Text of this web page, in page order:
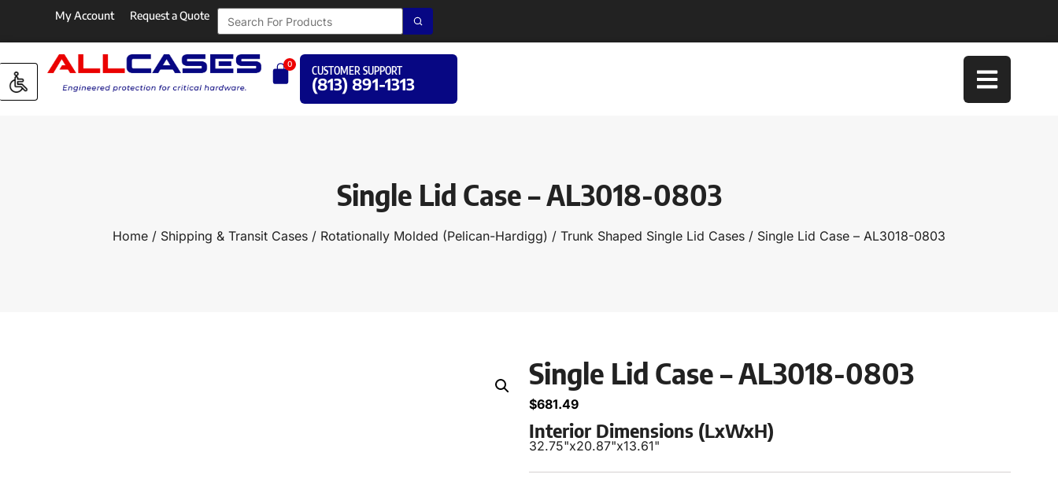
My Account Request a Quote
0
CUSTOMER SUPPORT
(813) 891-1313
Single Lid Case – AL3018-0803
Home / Shipping & Transit Cases / Rotationally Molded (Pelican-Hardigg) / Trunk Shaped Single Lid Cases / Single Lid Case – AL3018-0803
Single Lid Case – AL3018-0803
$681.49
Interior Dimensions (LxWxH)
32.75"x20.87"x13.61"